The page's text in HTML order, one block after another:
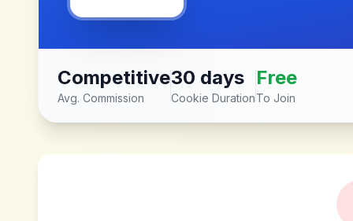
Competitive
Avg. Commission
30 days
Cookie Duration
Free
To Join